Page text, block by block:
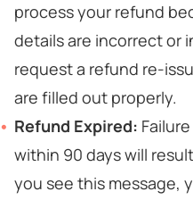
process your refund
details are incorrect or
request a refund re-
are filled out properly.
Refund Expired:
within 90 days will
you see this message,